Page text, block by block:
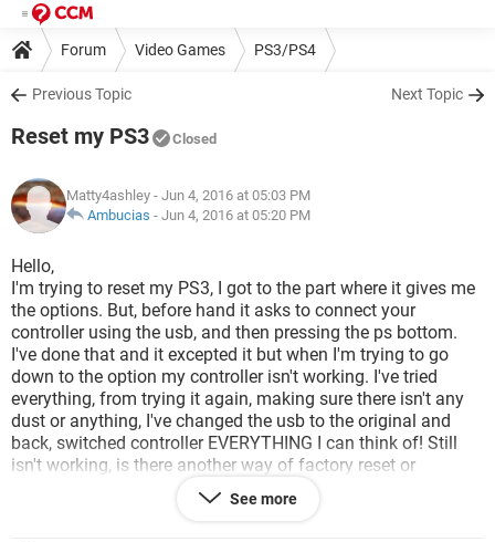
Forum Video Games PS3/PS4
Previous Topic Next Topic
Reset my PS3 Closed
Matty4ashley - Jun 4, 2016 at 05:03 PM
Ambucias - Jun 4, 2016 at 05:20 PM
Hello,
I'm trying to reset my PS3, I got to the part where it gives me
the options. But, before hand it asks to connect your
controller using the usb, and then pressing the ps bottom.
I've done that and it excepted it but when I'm trying to go
down to the option my controller isn't working. I've tried
everything, from trying it again, making sure there isn't any
dust or anything, I've changed the usb to the original and
back, switched controller EVERYTHING I can think of! Still
isn't working, is there another way of factory reset or
anything like that? Basically my hard rive has corrupt data
and I can't go on the setting menu. Could I take the hard
See more